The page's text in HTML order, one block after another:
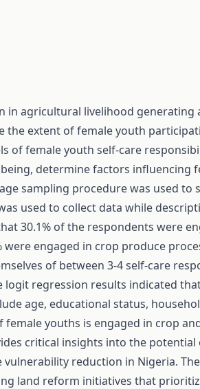
in agricultural livelihood generating
the extent of female youth
of female youth self-care
determine factors influencing
sampling procedure was used
used to collect data while
30.1% of the respondents were
were engaged in crop produce
of between 3-4 self-care
logit regression results indicated
age, educational status,
youths is engaged in crop
critical insights into the
reduction in Nigeria.
land reform initiatives that